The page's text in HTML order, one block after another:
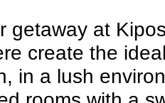
getaway at
create the
in a lush